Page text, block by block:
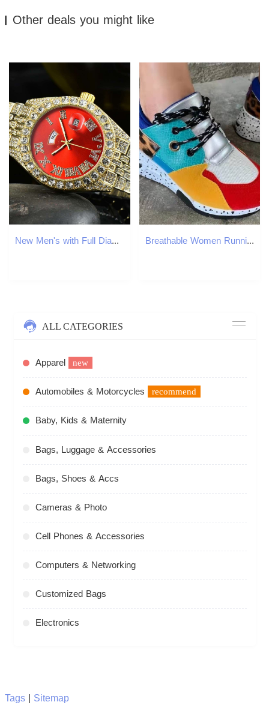
Other deals you might like
New Men's with Full Diamond Decoration, High Brand Name, Smart Dual Calendar, Waterproof Quartz Watch Breathable Women Running Shoes Fashion Outdoor Jogging Sneakers Trend Comfort Tenis Femme Lightweight Wear-resisting Sneaker
ALL CATEGORIES
Apparel new
Automobiles & Motorcycles recommend
Baby, Kids & Maternity
Bags, Luggage & Accessories
Bags, Shoes & Accs
Cameras & Photo
Cell Phones & Accessories
Computers & Networking
Customized Bags
Electronics
Tags| Sitemap